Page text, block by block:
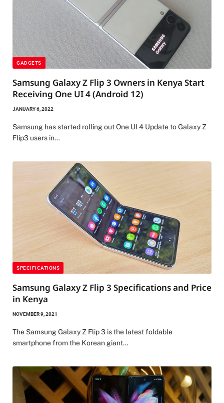
GADGETS
Samsung Galaxy Z Flip 3 Owners in Kenya Start
Receiving One UI 4 (Android 12)
JANUARY 6, 2022
Samsung has started rolling out One UI 4 Update to Galaxy Z
Flip3 users in…
SPECIFICATIONS
Samsung Galaxy Z Flip 3 Specifications and Price
in Kenya
NOVEMBER 9, 2021
The Samsung Galaxy Z Flip 3 is the latest foldable
smartphone from the Korean giant…